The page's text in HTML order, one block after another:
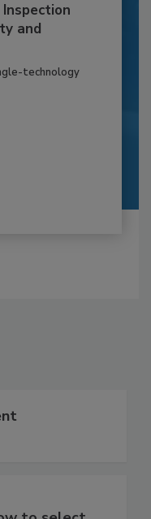
and
technology